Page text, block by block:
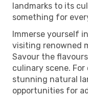
landmarks to its
something for
Immerse yourself
visiting renowned
Savour the
culinary scene.
stunning natural
opportunities for